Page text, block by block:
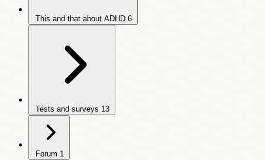
This and that about ADHD 6
Tests and surveys 13
Forum 1